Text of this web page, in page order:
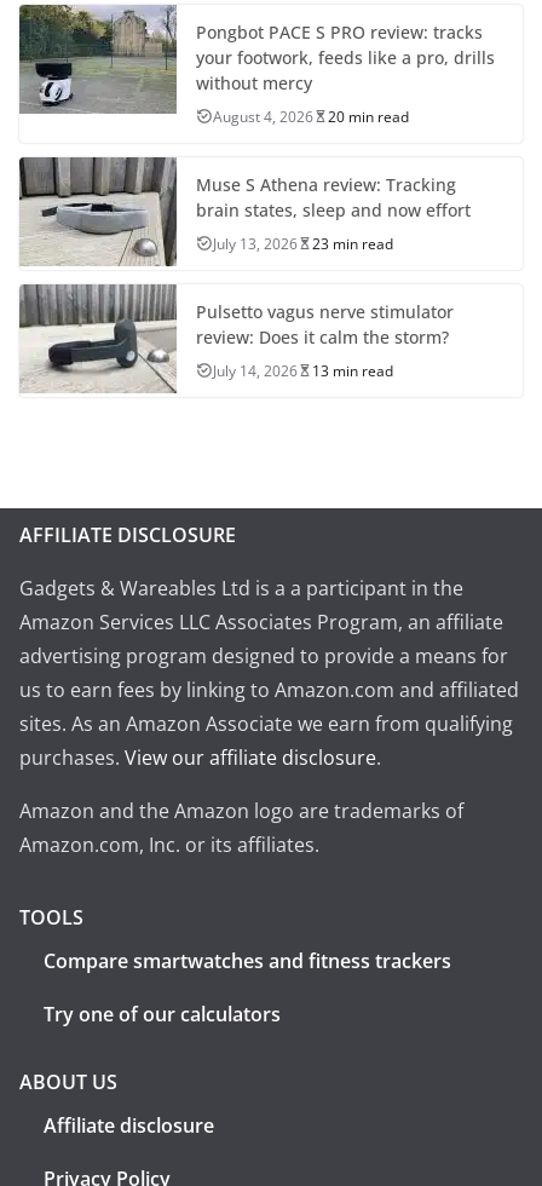
Pongbot PACE S PRO review: tracks
your footwork, feeds like a pro, drills
without mercy
August 4, 2026 20 min read
Muse S Athena review: Tracking
brain states, sleep and now effort
July 13, 2026 23 min read
Pulsetto vagus nerve stimulator
review: Does it calm the storm?
July 14, 2026 13 min read
AFFILIATE DISCLOSURE
Gadgets & Wareables Ltd is a a participant in the
Amazon Services LLC Associates Program, an affiliate
advertising program designed to provide a means for
us to earn fees by linking to Amazon.com and affiliated
sites. As an Amazon Associate we earn from qualifying
purchases. View our affiliate disclosure.
Amazon and the Amazon logo are trademarks of
Amazon.com, Inc. or its affiliates.
TOOLS
Compare smartwatches and fitness trackers
Try one of our calculators
ABOUT US
Affiliate disclosure
Privacy Policy